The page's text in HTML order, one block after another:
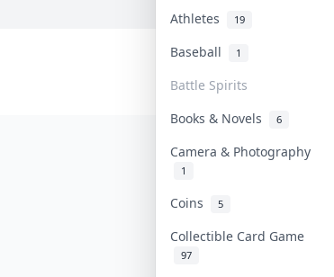
Athletes 19
Baseball 1
Battle Spirits
Books & Novels 6
Camera & Photography
1
Coins 5
Collectible Card Game
97
Collektr